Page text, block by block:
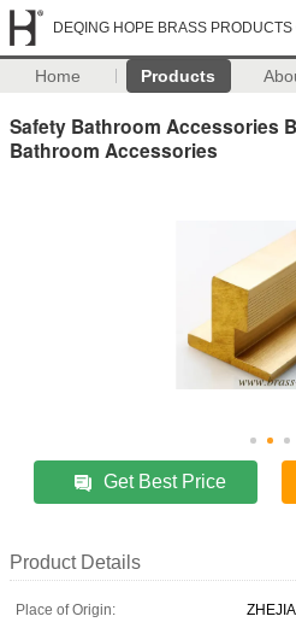
DEQING HOPE BRASS PRODUCTS
Home Products
Safety Bathroom Accessories
Bathroom Accessories
Get Best Price
Product Details
Place of Origin: